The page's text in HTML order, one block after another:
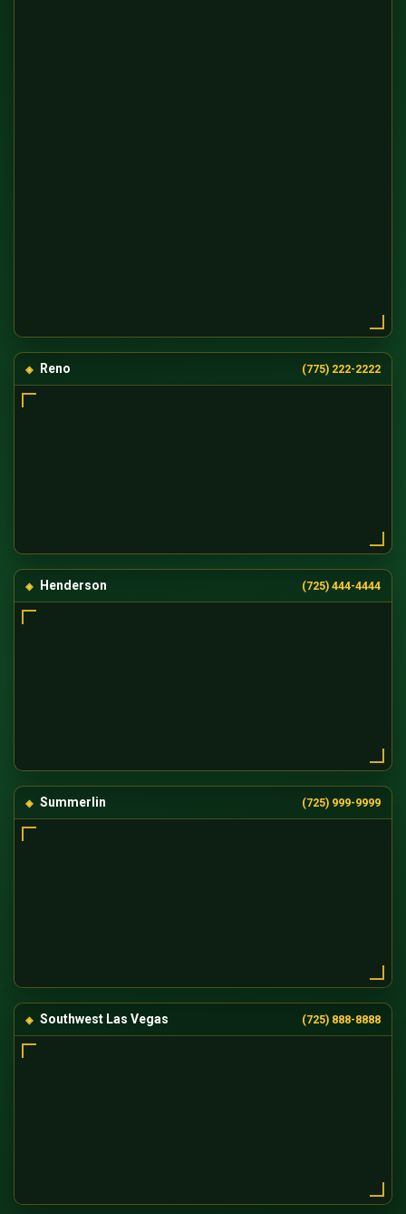
Reno (775) 222-2222
Henderson (725) 444-4444
Summerlin (725) 999-9999
Southwest Las Vegas (725) 888-8888